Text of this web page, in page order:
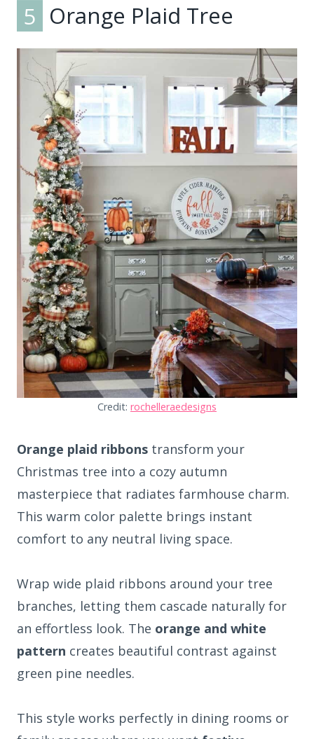
5 Orange Plaid Tree
Credit: rochelleraedesigns
Orange plaid ribbons transform your
Christmas tree into a cozy autumn
masterpiece that radiates farmhouse charm.
This warm color palette brings instant
comfort to any neutral living space.
Wrap wide plaid ribbons around your tree
branches, letting them cascade naturally for
an effortless look. The orange and white
pattern creates beautiful contrast against
green pine needles.
This style works perfectly in dining rooms or